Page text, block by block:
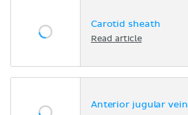
Carotid sheath
Read article
Anterior jugular vein